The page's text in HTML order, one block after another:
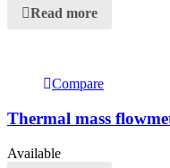
Read more
Compare
Thermal mass
Available